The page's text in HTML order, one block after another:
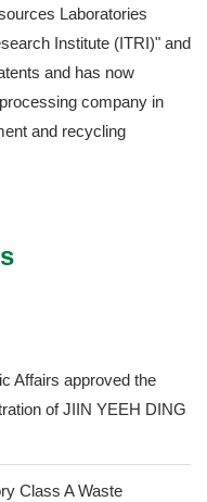
Laboratories
Institute (ITRI)" and
and has now
company in
and recycling
Affairs approved the
of JIIN YEEH DING
Class A Waste